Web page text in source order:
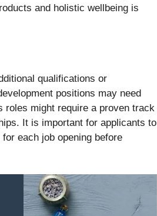
and holistic wellbeing is
qualifications or
positions may need
roles might require a proven track
It is important for applicants to
each job opening before